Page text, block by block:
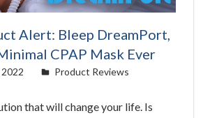
Alert: Bleep DreamPort,
CPAP Mask Ever
Cat Moy
Product Reviews
that will change your life. Is